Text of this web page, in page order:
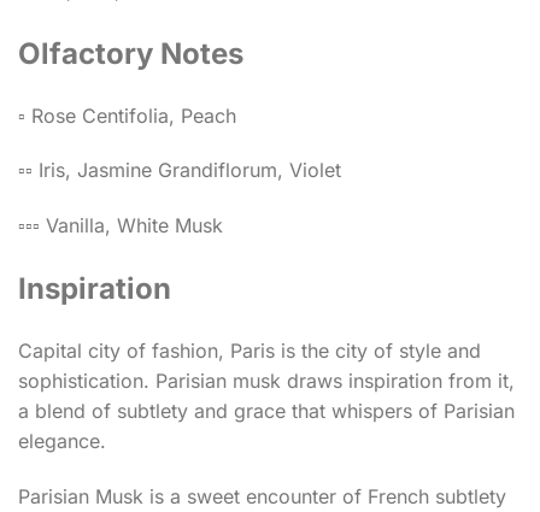
Olfactory Notes
▫️ Rose Centifolia, Peach
▫️▫️ Iris, Jasmine Grandiflorum, Violet
▫️▫️▫️ Vanilla, White Musk
Inspiration
Capital city of fashion, Paris is the city of style and
sophistication. Parisian musk draws inspiration from it,
a blend of subtlety and grace that whispers of Parisian
elegance.
Parisian Musk is a sweet encounter of French subtlety